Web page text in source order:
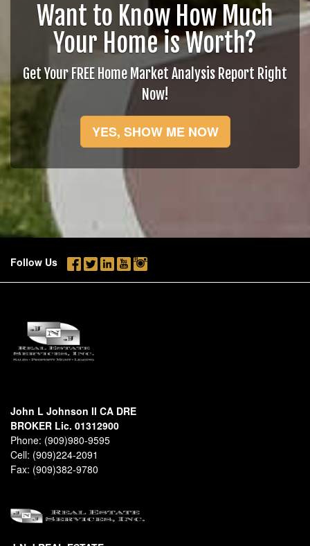
Want to Know How Much
Your Home is Worth?
Get Your FREE Home Market Analysis Report Right
Now!
YES, SHOW ME NOW
Follow Us
John L Johnson II CA DRE
BROKER Lic. 01312900
Phone: (909)980-9595
Cell: (909)224-2091
Fax: (909)382-9780